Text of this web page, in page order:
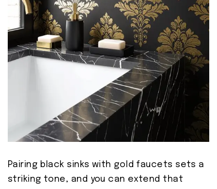
Pairing black sinks with gold faucets sets a
striking tone, and you can extend that